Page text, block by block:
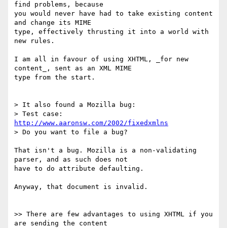
find problems, because
you would never have had to take existing content
and change its MIME
type, effectively thrusting it into a world with
new rules.
I am all in favour of using XHTML, _for new
content_, sent as an XML MIME
type from the start.
> It also found a Mozilla bug:
http://www.aaronsw.com/2002/fixedxmlns
> Do you want to file a bug?
That isn't a bug. Mozilla is a non-validating
parser, and as such does not
have to do attribute defaulting.
Anyway, that document is invalid.
>> There are few advantages to using XHTML if you
are sending the content